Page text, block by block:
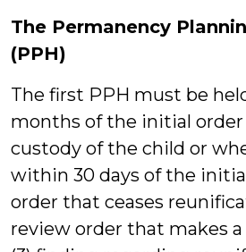
The Permanency
(PPH)
The first PPH must be
months of the initial
custody of the child or
within 30 days of the
order that ceases
review order that makes a